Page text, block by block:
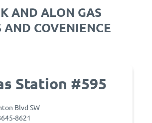
AND ALON GAS
AND COVENIENCE
Station #595
Blvd SW
8621